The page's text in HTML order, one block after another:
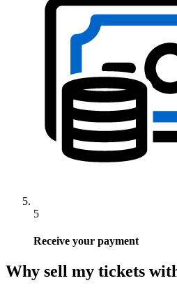
5
Receive your payment
Why sell my tickets